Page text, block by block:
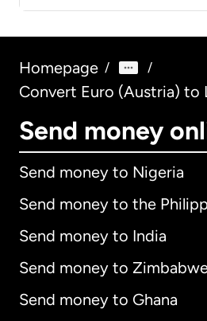
Homepage / /
Convert Euro (Austria) to
Send money
Send money to Nigeria
Send money to the
Send money to India
Send money to
Send money to Ghana